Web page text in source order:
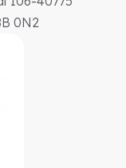
0N2